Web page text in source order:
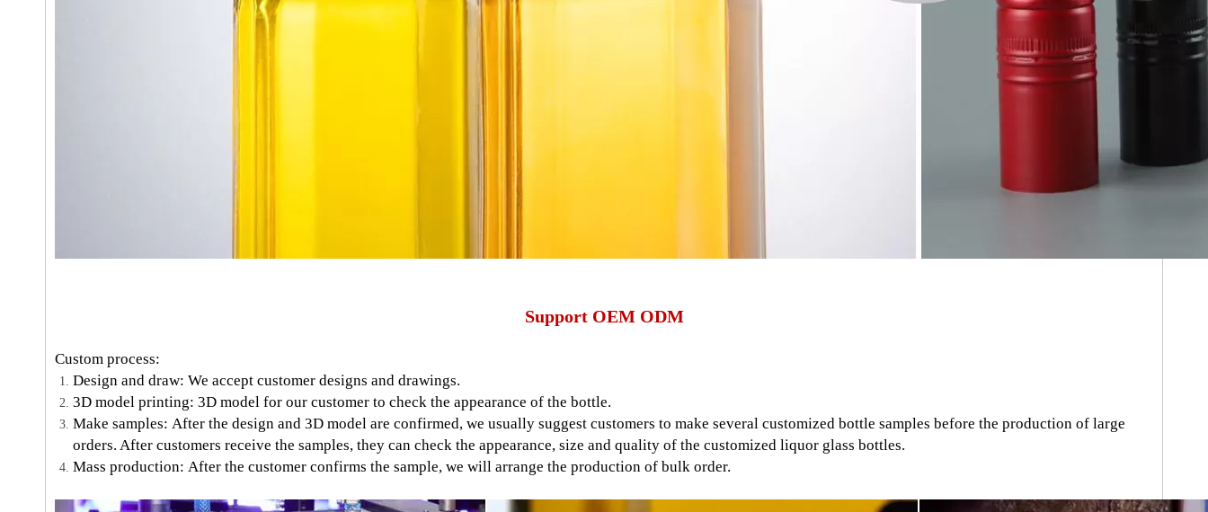
Support OEM ODM
Custom process:
Design and draw: We accept customer designs and drawings.
3D model printing: 3D model for our customer to check the appearance of the bottle.
Make samples: After the design and 3D model are confirmed, we usually suggest customers to make several customized bottle samples before the production of large
orders. After customers receive the samples, they can check the appearance, size and quality of the customized liquor glass bottles.
Mass production: After the customer confirms the sample, we will arrange the production of bulk order.